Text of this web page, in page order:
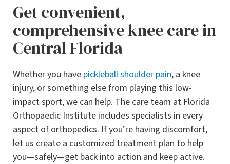
Get convenient,
comprehensive knee care in
Central Florida
Whether you have pickleball shoulder pain, a knee
injury, or something else from playing this low-
impact sport, we can help. The care team at Florida
Orthopaedic Institute includes specialists in every
aspect of orthopedics. If you’re having discomfort,
let us create a customized treatment plan to help
you—safely—get back into action and keep active.